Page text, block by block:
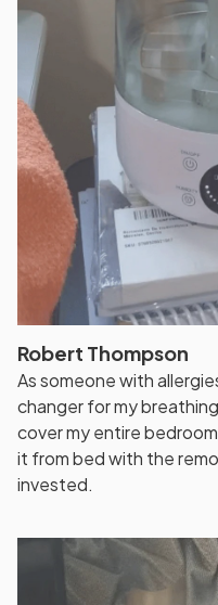
Robert Thompson
As someone with
changer for my
cover my entire
it from bed with the
invested.